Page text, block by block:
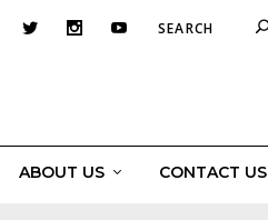
ABOUT US CONTACT US